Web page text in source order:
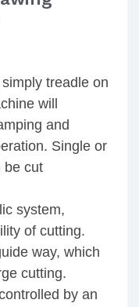
treadle on
will
and
Single or
be cut
system,
of cutting.
way, which
cutting.
by an